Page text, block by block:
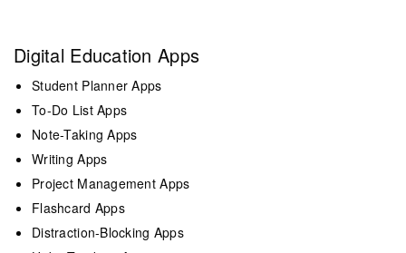
Digital Education Apps
Student Planner Apps
To-Do List Apps
Note-Taking Apps
Writing Apps
Project Management Apps
Flashcard Apps
Distraction-Blocking Apps